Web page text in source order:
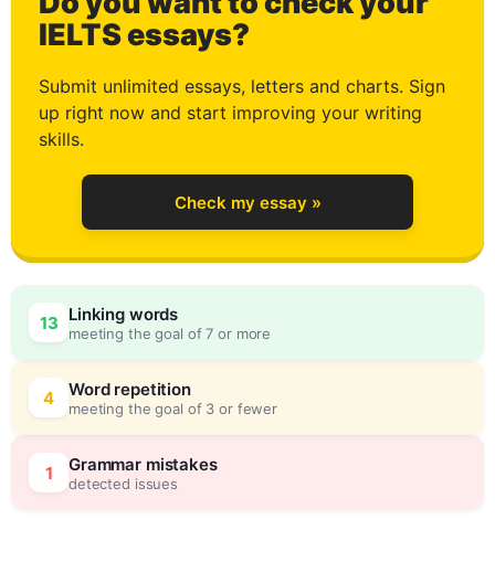
IELTS essays?
Submit unlimited essays, letters and charts. Sign
up right now and start improving your writing
skills.
Check my essay »
13 Linking words
meeting the goal of 7 or more
4 Word repetition
meeting the goal of 3 or fewer
1 Grammar mistakes
detected issues
2
3
4
5
6
0